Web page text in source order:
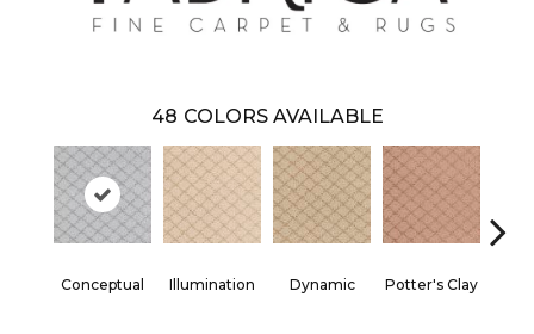
48 COLORS AVAILABLE
Conceptual Illumination Dynamic Potter's Clay